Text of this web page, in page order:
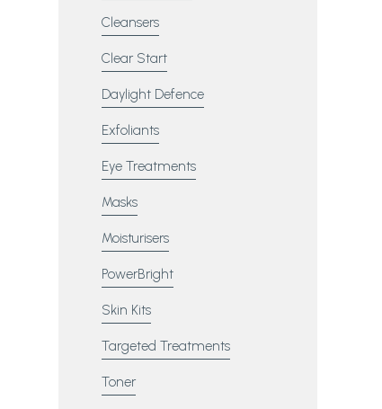
Cleansers
Clear Start
Daylight Defence
Exfoliants
Eye Treatments
Masks
Moisturisers
PowerBright
Skin Kits
Targeted Treatments
Toner